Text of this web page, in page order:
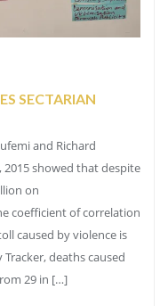
SECTARIAN
and Richard
showed that despite
on
coefficient of correlation
caused by violence is
deaths caused
29 in […]